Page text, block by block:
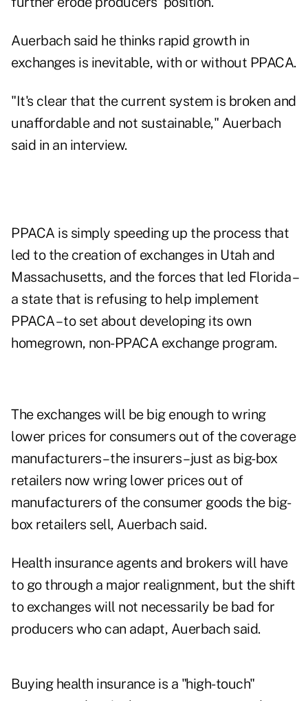
Auerbach said he thinks rapid growth in
exchanges is inevitable, with or without PPACA.
"It's clear that the current system is broken and
unaffordable and not sustainable," Auerbach
said in an interview.
PPACA is simply speeding up the process that
led to the creation of exchanges in Utah and
Massachusetts, and the forces that led Florida –
a state that is refusing to help implement
PPACA – to set about developing its own
homegrown, non-PPACA exchange program.
The exchanges will be big enough to wring
lower prices for consumers out of the coverage
manufacturers – the insurers – just as big-box
retailers now wring lower prices out of
manufacturers of the consumer goods the big-
box retailers sell, Auerbach said.
Health insurance agents and brokers will have
to go through a major realignment, but the shift
to exchanges will not necessarily be bad for
producers who can adapt, Auerbach said.
Buying health insurance is a "high-touch"